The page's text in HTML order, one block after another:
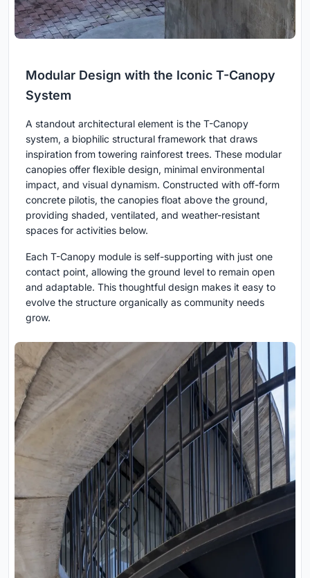
Modular Design with the Iconic T-Canopy
System
A standout architectural element is the T-Canopy
system, a biophilic structural framework that draws
inspiration from towering rainforest trees. These modular
canopies offer flexible design, minimal environmental
impact, and visual dynamism. Constructed with off-form
concrete pilotis, the canopies float above the ground,
providing shaded, ventilated, and weather-resistant
spaces for activities below.
Each T-Canopy module is self-supporting with just one
contact point, allowing the ground level to remain open
and adaptable. This thoughtful design makes it easy to
evolve the structure organically as community needs
grow.